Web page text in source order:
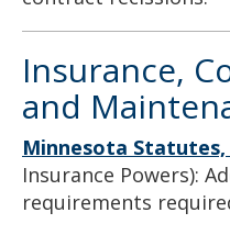
Insurance,
and
Minnesota Statutes,
Insurance Powers):
requirements